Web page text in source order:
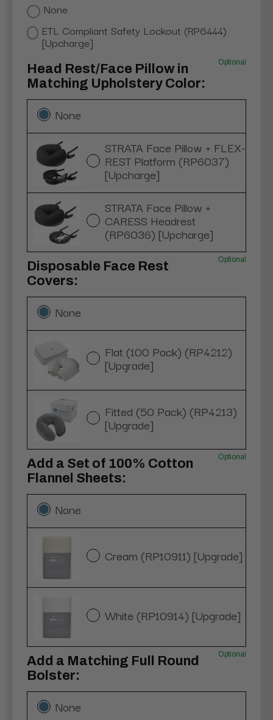
None
ETL Compliant Safety Lockout (RP6444)
[Upcharge]
Head Rest/Face Pillow in
Matching Upholstery Color:
Optional
None
STRATA Face Pillow + FLEX-
REST Platform (RP6037)
[Upcharge]
STRATA Face Pillow +
CARESS Headrest
(RP6036) [Upcharge]
Disposable Face Rest
Covers:
Optional
None
Flat (100 Pack) (RP4212)
[Upgrade]
Fitted (50 Pack) (RP4213)
[Upgrade]
Add a Set of 100% Cotton
Flannel Sheets:
Optional
None
Cream (RP10911) [Upgrade]
White (RP10914) [Upgrade]
Add a Matching Full Round
Bolster:
Optional
None